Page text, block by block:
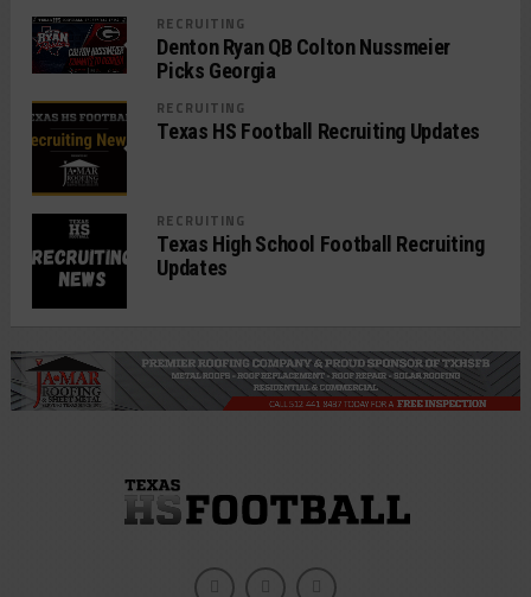
RECRUITING
Denton Ryan QB Colton Nussmeier
Picks Georgia
RECRUITING
Texas HS Football Recruiting Updates
RECRUITING
Texas High School Football Recruiting
Updates